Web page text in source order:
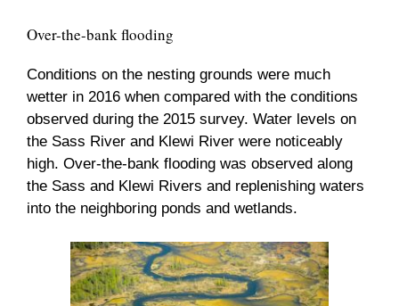
Over-the-bank flooding
Conditions on the nesting grounds were much
wetter in 2016 when compared with the conditions
observed during the 2015 survey. Water levels on
the Sass River and Klewi River were noticeably
high. Over-the-bank flooding was observed along
the Sass and Klewi Rivers and replenishing waters
into the neighboring ponds and wetlands.